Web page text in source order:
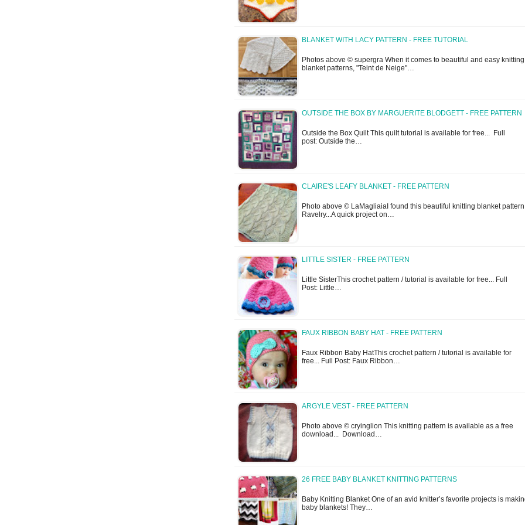
BLANKET WITH LACY PATTERN - FREE TUTORIAL
Photos above © supergra When it comes to beautiful and easy knitting
blanket patterns, "Teint de Neige"…
OUTSIDE THE BOX BY MARGUERITE BLODGETT - FREE PATTERN
Outside the Box Quilt This quilt tutorial is available for free... Full
post: Outside the…
CLAIRE'S LEAFY BLANKET - FREE PATTERN
Photo above © LaMagliaiaI found this beautiful knitting blanket
Ravelry...A quick project on…
LITTLE SISTER - FREE PATTERN
Little SisterThis crochet pattern / tutorial is available for free... Full
Post: Little…
FAUX RIBBON BABY HAT - FREE PATTERN
Faux Ribbon Baby HatThis crochet pattern / tutorial is available for
free... Full Post: Faux Ribbon…
ARGYLE VEST - FREE PATTERN
Photo above © cryinglion This knitting pattern is available as a free
download... Download…
26 FREE BABY BLANKET KNITTING PATTERNS
Baby Knitting Blanket One of an avid knitter’s favorite projects is
baby blankets! They…